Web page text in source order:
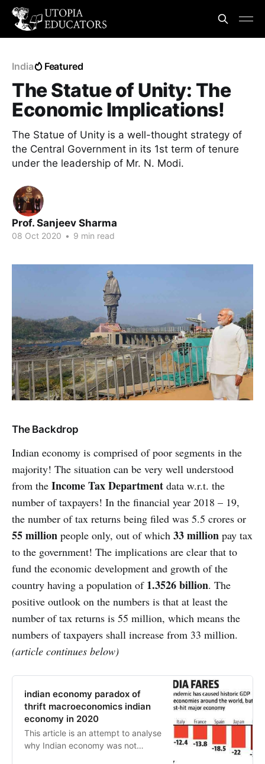
India Featured
The Statue of Unity: The
Economic Implications!
The Statue of Unity is a well-thought strategy of
the Central Government in its 1st term of tenure
under the leadership of Mr. N. Modi.
Prof. Sanjeev Sharma
08 Oct 2020 • 9 min read
The Backdrop
Indian economy is comprised of poor segments in the
majority! The situation can be very well understood
from the Income Tax Department data w.r.t. the
number of taxpayers! In the financial year 2018 – 19,
the number of tax returns being filed was 5.5 crores or
55 million people only, out of which 33 million pay tax
to the government! The implications are clear that to
fund the economic development and growth of the
country having a population of 1.3526 billion. The
positive outlook on the numbers is that at least the
number of tax returns is 55 million, which means the
numbers of taxpayers shall increase from 33 million.
(article continues below)
indian economy paradox of
thrift macroeconomics indian
economy in 2020
This article is an attempt to analyse
why Indian economy was not